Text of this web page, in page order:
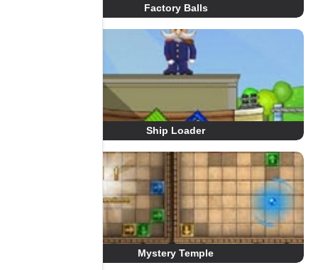
Factory Balls
Ship Loader
Mystery Temple